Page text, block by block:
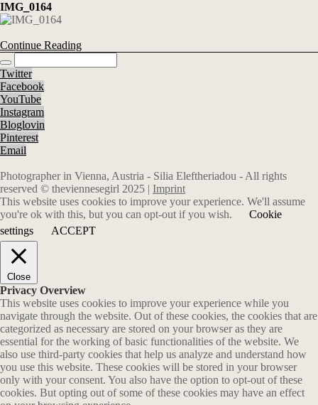
IMG_0164
Continue Reading
Twitter
Facebook
YouTube
Instagram
Bloglovin
Pinterest
Email
Photographer in Vienna, Austria - Silia Eleftheriadou - All rights
reserved © theviennesegirl 2025 | Imprint
This website uses cookies to improve your experience. We'll assume
you're ok with this, but you can opt-out if you wish.
Cookie
settings
ACCEPT
Close
Privacy Overview
This website uses cookies to improve your experience while you
navigate through the website. Out of these cookies, the cookies that are
categorized as necessary are stored on your browser as they are
essential for the working of basic functionalities of the website. We
also use third-party cookies that help us analyze and understand how
you use this website. These cookies will be stored in your browser
only with your consent. You also have the option to opt-out of these
cookies. But opting out of some of these cookies may have an effect